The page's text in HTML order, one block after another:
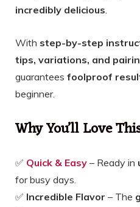
incredibly delicious.
With step-by-step
tips, variations, and
guarantees foolproof
beginner.
Why You’ll Love
✅ Quick & Easy – Ready in
for busy days.
✅ Incredible Flavor – The